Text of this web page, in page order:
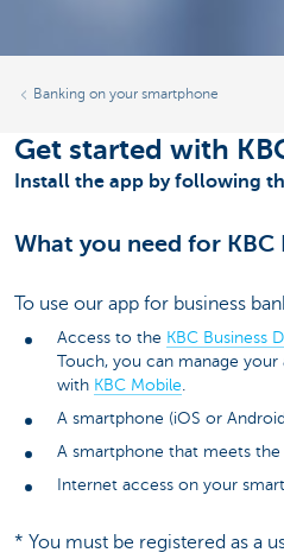
Banking on your smartphone
Get started with
Install the app by following
What you need for KBC
To use our app for business
Access to the KBC Business
Touch, you can manage
with KBC Mobile
A smartphone (iOS or
A smartphone that meets the
Internet access on your
* You must be registered as a